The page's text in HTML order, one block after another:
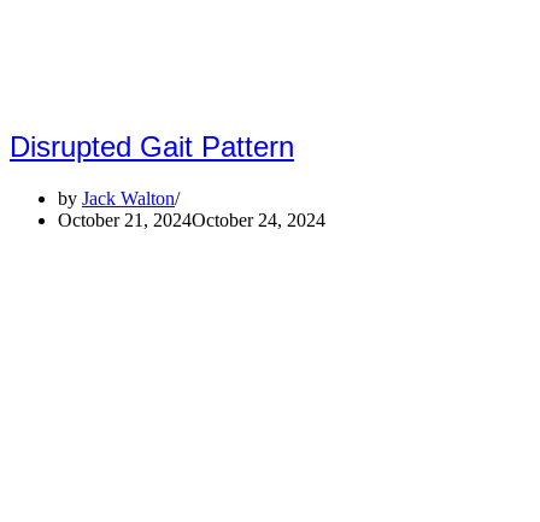
Disrupted Gait Pattern
by Jack Walton
October 21, 2024October 24, 2024